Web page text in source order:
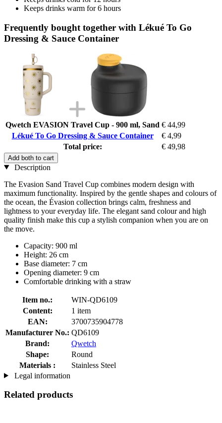
Keeps drinks warm for 6 hours
Frequently bought together with Lékué To Go
Dressing & Sauce Container
Qwetch EVASION Travel Cup - 900 ml, Sand € 44,99
Lékué To Go Dressing & Sauce Container
€ 4,99
Total price:
€ 49,98
Add both to cart
Description
The Evasion Sand Travel Cup combines modern design with
maximum functionality. Inspired by the gentle shapes and colours of
the ocean, the Évasion collection brings calm, freshness and
lightness to your everyday life. The elegant sand colour and high
quality finish make this cup a stylish companion when you are on
the move.
Capacity: 900 ml
Height: 26 cm
Base diameter: 7 cm
Opening diameter: 9 cm
Comfortable drinking with a straw
Item no.:
WIN-QD6109
Content:
1 item
EAN:
3700735904778
Manufacturer No.: QD6109
Brand:
Qwetch
Shape:
Round
Materials :
Stainless Steel
Legal information
Related products